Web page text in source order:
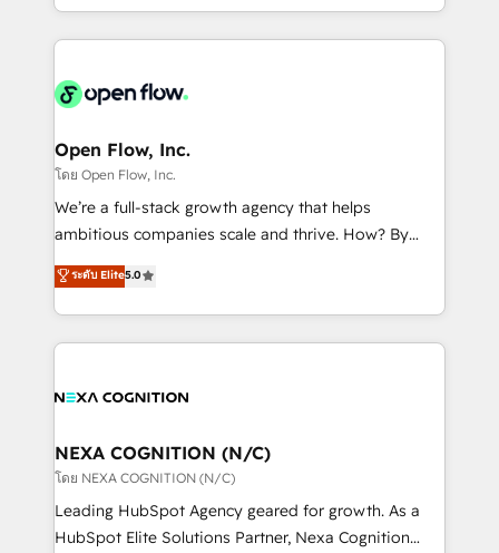
sophisticated B2B companies to implement the
HubSpot CRM platform across client organizations.
industrial/manufacturing, professional services,
distribution, commercial real estate, technology,
finserv/fintech, IT managed services, transportation
& logistics, energy/solar, staffing and recruiting,
media, healthcare and government contractors. Our
Technical Solutions, Enablement Solutions, Digital
Solutions and Growth Solutions. As a fully
Open Flow, Inc.
โดย Open Flow, Inc.
We’re a full-stack growth agency that helps
ambitious companies scale and thrive. How? By
upgrading and streamlining every single revenue-
generating aspect of your business. We’re proud
HubSpot Elite Solutions Partners and devout CRM
nerds who can harness HubSpot’s custom digital
experience. Working hand-in-hand with your team,
traffic, generates better leads and crushes your
revenue goals. We've worked with thousands of
HubSpot customers and we'd love to work with you
too! Clients come to us for: Advanced CRM solutions
ระดับ Elite5.0
NEXA COGNITION (N/C)
โดย NEXA COGNITION (N/C)
Leading HubSpot Agency geared for growth. As a
HubSpot Elite Solutions Partner, Nexa Cognition